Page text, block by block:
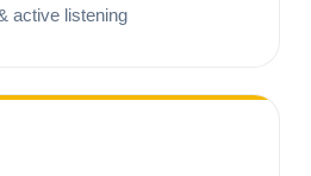
active listening